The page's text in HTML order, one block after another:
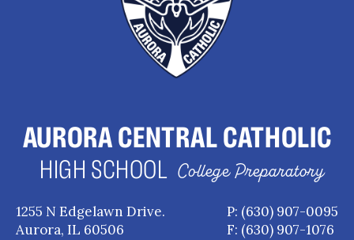
AURORA CENTRAL CATHOLIC
HIGH SCHOOL College Preparatory
1255 N Edgelawn Drive.
Aurora, IL 60506
P: (630) 907-0095
F: (630) 907-1076